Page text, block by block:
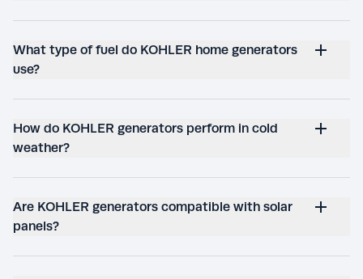
What type of fuel do KOHLER home generators
use?
How do KOHLER generators perform in cold
weather?
Are KOHLER generators compatible with solar
panels?